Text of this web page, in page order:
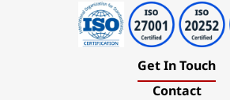
Get In Touch
Contact